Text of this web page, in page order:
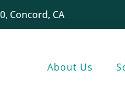
Concord, CA
About Us